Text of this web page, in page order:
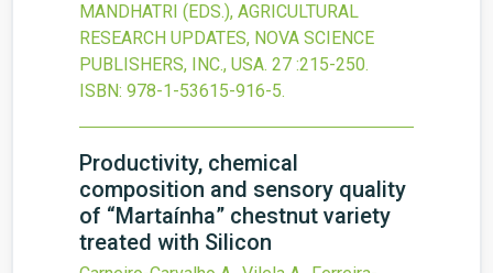
MANDHATRI (EDS.), AGRICULTURAL
RESEARCH UPDATES, NOVA SCIENCE
PUBLISHERS, INC., USA. 27 :215-250.
ISBN: 978-1-53615-916-5.
Productivity, chemical
composition and sensory quality
of “Martaínha” chestnut variety
treated with Silicon